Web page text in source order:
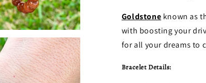
Goldstone known as
with boosting your
for all your dreams to
Bracelet Details: